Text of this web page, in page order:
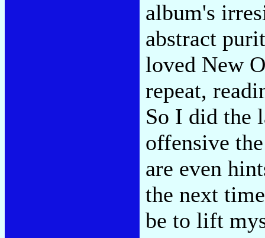
album's
abstract
loved New
repeat,
So I did the
offensive
are even
the next
be to lift